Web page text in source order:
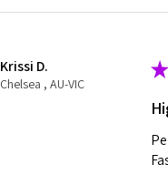
Krissi D.
Chelsea , AU-VIC
★